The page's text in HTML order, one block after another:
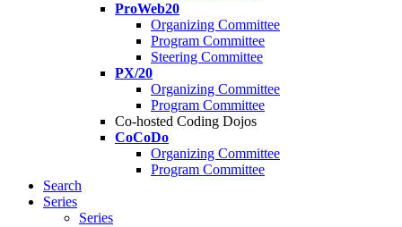
ProWeb20
Organizing Committee
Program Committee
Steering Committee
PX/20
Organizing Committee
Program Committee
Co-hosted Coding Dojos
CoCoDo
Organizing Committee
Program Committee
Search
Series
Series